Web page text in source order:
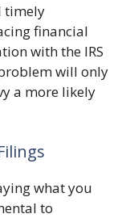
timely
financial
with the IRS
will only
a more likely
what you
to